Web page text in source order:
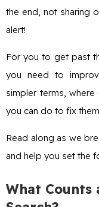
the end, not sharing
alert!
For you to get past
you need to
simpler terms,
you can do to fix
Read along as we
and help you set the
What Counts